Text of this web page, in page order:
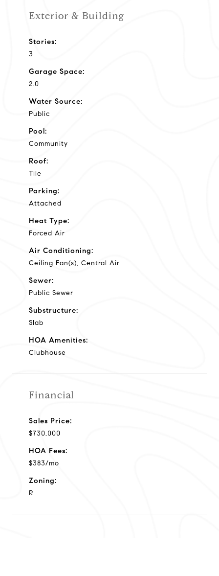
Exterior & Building
Stories:
3
Garage Space:
2.0
Water Source:
Public
Pool:
Community
Roof:
Tile
Parking:
Attached
Heat Type:
Forced Air
Air Conditioning:
Ceiling Fan(s), Central Air
Sewer:
Public Sewer
Substructure:
Slab
HOA Amenities:
Clubhouse
Financial
Sales Price:
$730,000
HOA Fees:
$383/mo
Zoning:
R